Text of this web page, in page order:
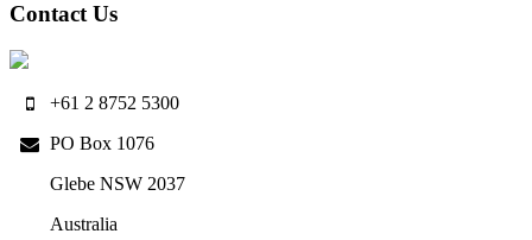
Contact Us
+61 2 8752 5300
PO Box 1076
Glebe NSW 2037
Australia